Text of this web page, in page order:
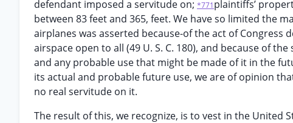
defendant imposed a servitude on; *771plaintiffs’
between 83 feet and 365, feet. We have so limited the
airplanes was asserted because-of the act of
airspace open to all (49 U. S. C. 180), and because of
and any probable use that might be made of it in the
its actual and probable future use, we are of opinion
no real servitude on it.
The result of this, we recognize, is to vest in the United